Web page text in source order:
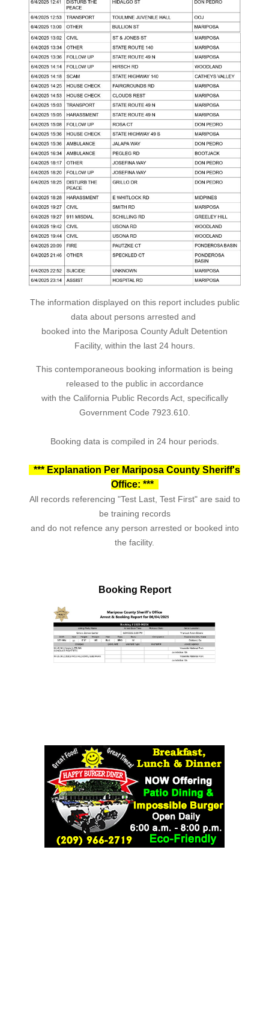
The information displayed on this report includes public
data about persons arrested and
booked into the Mariposa County Adult Detention
Facility, within the last 24 hours.
This contemporaneous booking information is being
released to the public in accordance
with the California Public Records Act, specifically
Government Code 7923.610.
Booking data is compiled in 24 hour periods.
*** Explanation Per Mariposa County Sheriff's
Office: ***
All records referencing "Test Last, Test First" are said to
be training records
and do not refence any person arrested or booked into
the facility.
Booking Report